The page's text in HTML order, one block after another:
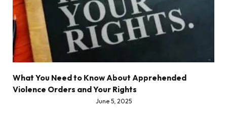
What You Need to Know About Apprehended
Violence Orders and Your Rights
June 5, 2025